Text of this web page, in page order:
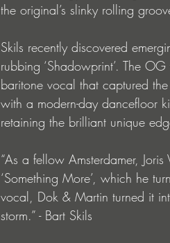
the original’s slinky rolling
Skils recently discovered
rubbing ‘Shadowprint’. The
baritone vocal that captured
with a modern-day dancefloor
retaining the brilliant unique
“As a fellow Amsterdamer,
‘Something More’, which he
vocal, Dok & Martin turned it
storm.” - Bart Skils